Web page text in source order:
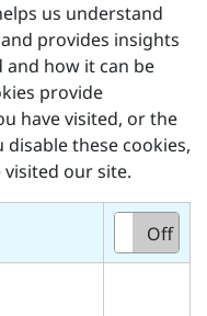
us understand
provides insights
how it can be
provide
have visited, or the
these cookies,
our site.
Off